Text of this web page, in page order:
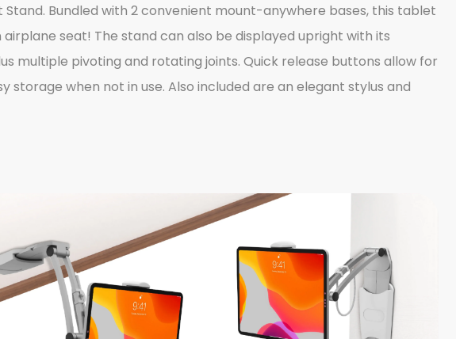
Bundled with 2 convenient mount-anywhere bases, this tablet
seat! The stand can also be displayed upright with its
multiple pivoting and rotating joints. Quick release buttons allow for
when not in use. Also included are an elegant stylus and